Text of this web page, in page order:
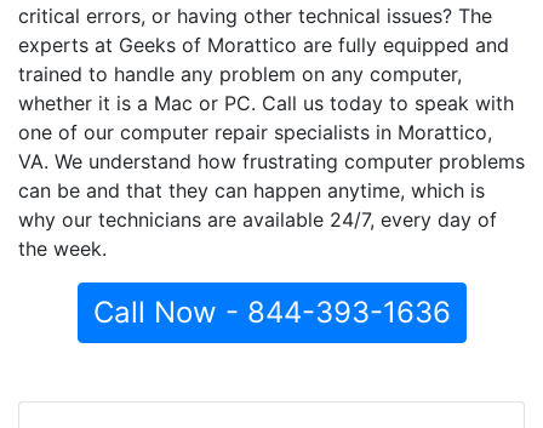
critical errors, or having other technical issues? The
experts at Geeks of Morattico are fully equipped and
trained to handle any problem on any computer,
whether it is a Mac or PC. Call us today to speak with
one of our computer repair specialists in Morattico,
VA. We understand how frustrating computer problems
can be and that they can happen anytime, which is
why our technicians are available 24/7, every day of
the week.
Call Now - 844-393-1636